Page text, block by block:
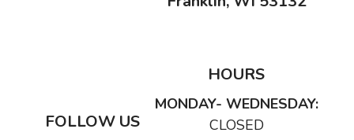
FOLLOW US
HOURS
MONDAY- WEDNESDAY:
CLOSED